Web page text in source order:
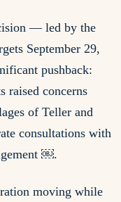
— led by the
September 29,
pushback:
raised concerns
of Teller and
consultations with
￼.
moving while